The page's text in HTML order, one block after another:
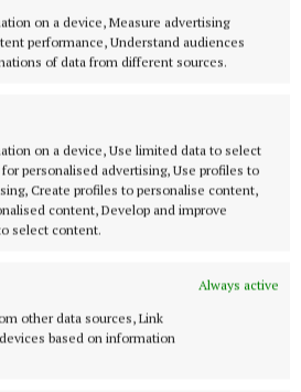
on a device, Measure advertising
performance, Understand audiences
of data from different sources.
on a device, Use limited data to select
personalised advertising, Use profiles to
Create profiles to personalise content,
content, Develop and improve
select content.
Always active
other data sources, Link
based on information